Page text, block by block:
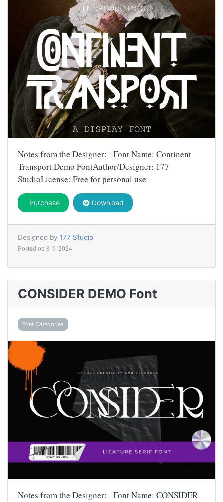
Notes from the Designer: Font Name: Continent
Transport Demo FontAuthor/Designer: 177
StudioLicense: Free for personal use
Purchase Download
Designed by 177 Studio
Posted on 8-9-2024
CONSIDER DEMO Font
Font Categories
Notes from the Designer: Font Name: CONSIDER